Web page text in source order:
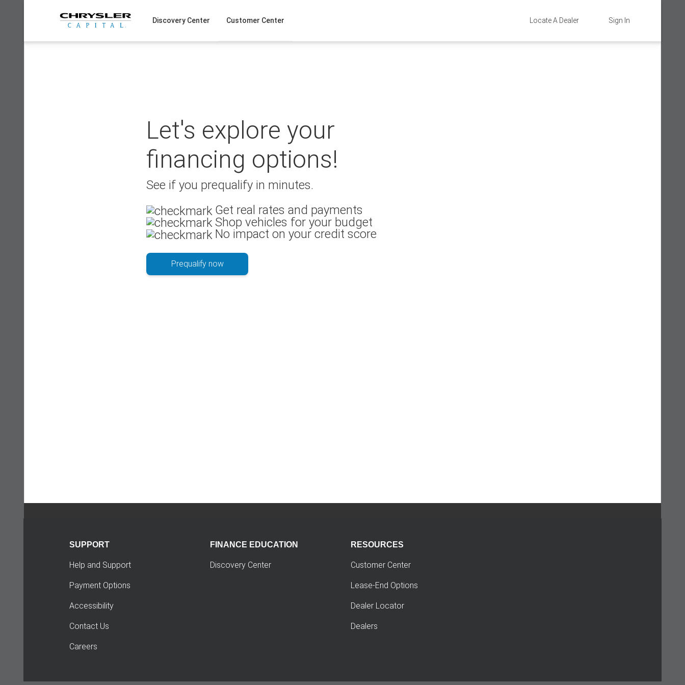
Sign In
Locate A Dealer
Discovery Center Customer Center
Let's explore your
financing options!
See if you prequalify in minutes.
Get real rates and payments
Shop vehicles for your budget
No impact on your credit score
Prequalify now
SUPPORT
Help and Support
Payment Options
Accessibility
Contact Us
Careers
FINANCE EDUCATION
Discovery Center
RESOURCES
Customer Center
Lease-End Options
Dealer Locator
Dealers